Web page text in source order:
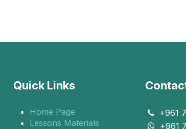
Quick Links
Home Page
Lessons Materials
+961
+961